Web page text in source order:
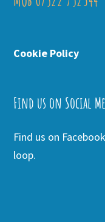
Cookie Policy
Find us on Social
Find us on
loop.